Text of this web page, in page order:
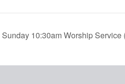
Sunday 10:30am Worship Service